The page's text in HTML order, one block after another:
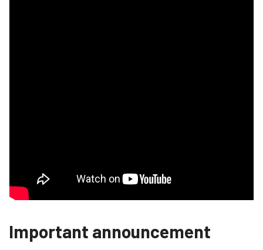
Important announcement